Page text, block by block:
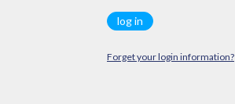
Forget your login information?